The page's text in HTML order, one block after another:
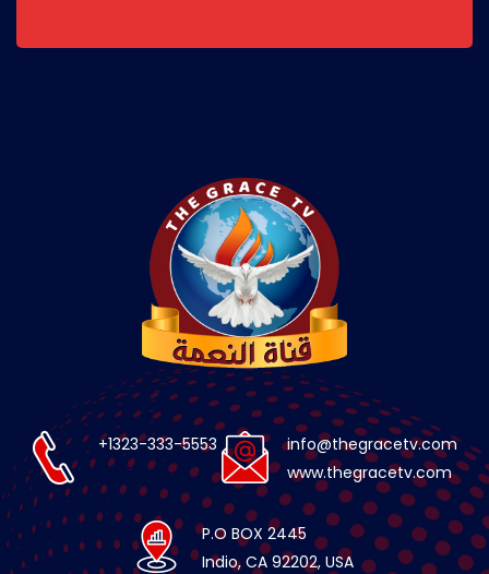
+1323-333-5553
info@thegracetv.com
www.thegracetv.com
P.O BOX 2445
Indio, CA 92202, USA